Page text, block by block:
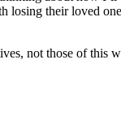
losing their loved
not those of this